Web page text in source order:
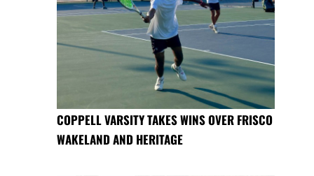
COPPELL VARSITY TAKES WINS OVER FRISCO
WAKELAND AND HERITAGE